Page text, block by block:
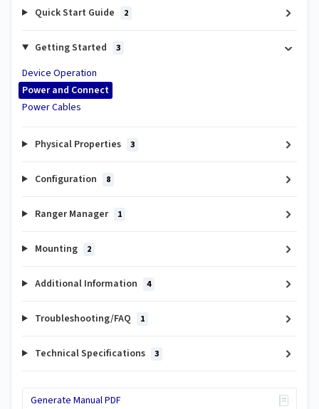
Quick Start Guide 2
Getting Started 3
Device Operation
Power and Connect
Power Cables
Physical Properties 3
Configuration 8
Ranger Manager 1
Mounting 2
Additional Information 4
Troubleshooting/FAQ 1
Technical Specifications 3
Generate Manual PDF